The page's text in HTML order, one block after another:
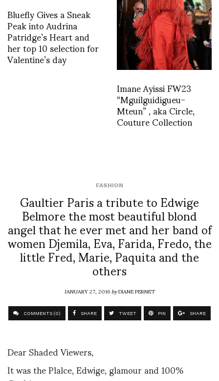
Bluefly Gives a Sneak
Peak into Audrina
Patridge’s Heart and
her top 10 selection for
Valentine’s day
Imane Ayissi FW23
“Mguilguidigueu-
Mteun” , aka Circle,
Couture Collection
FASHION
Gaultier Paris a tribute to Edwige
Belmore the most beautiful blond
angel that he ever met and her band of
women Djemila, Eva, Farida, Fredo, the
little Fred, Marie, Paquita and the
others
JANUARY 27, 2016byDIANE PERNET
COMMENTS (0) SHARE TWEET PIN SHARE
Dear Shaded Viewers,
It was the Plalce, Edwige, glamour and 100%